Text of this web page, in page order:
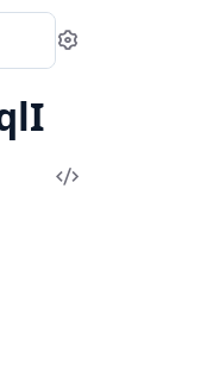
Settings
View